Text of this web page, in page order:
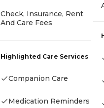
Check, Insurance, Rent
And Care Fees
Highlighted Care Services
Companion Care
Medication Reminders